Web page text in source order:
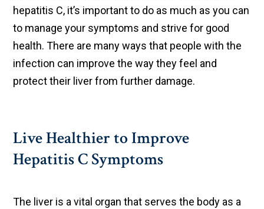
hepatitis C, it’s important to do as much as you can
to manage your symptoms and strive for good
health. There are many ways that people with the
infection can improve the way they feel and
protect their liver from further damage.
Live Healthier to Improve
Hepatitis C Symptoms
The liver is a vital organ that serves the body as a